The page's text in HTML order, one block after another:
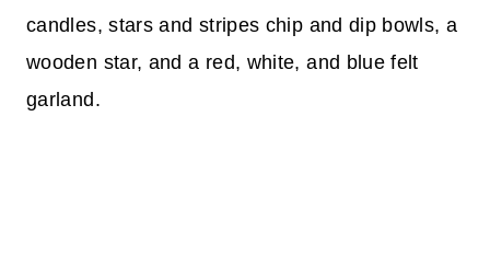
candles, stars and stripes chip and dip bowls, a
wooden star, and a red, white, and blue felt
garland.